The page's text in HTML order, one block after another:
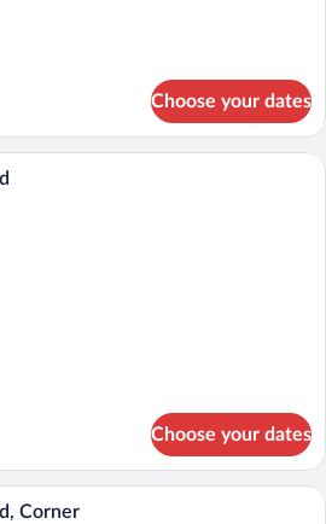
Choose your dates
A hotel room with a large bed, a chair,
Choose your dates
A hotel room with a large bed, a chair,
Corner